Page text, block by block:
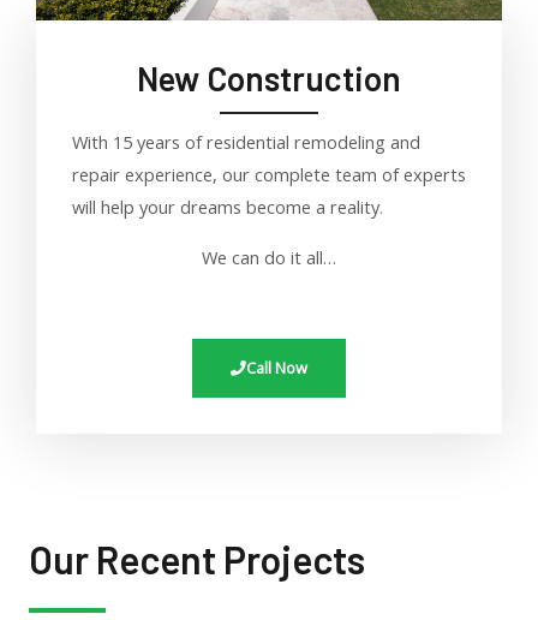
New Construction
With 15 years of residential remodeling and
repair experience, our complete team of experts
will help your dreams become a reality.
We can do it all…
Call Now
Our Recent Projects